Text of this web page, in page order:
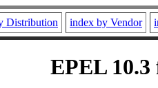
Distribution index by Vendor
EPEL 10.3